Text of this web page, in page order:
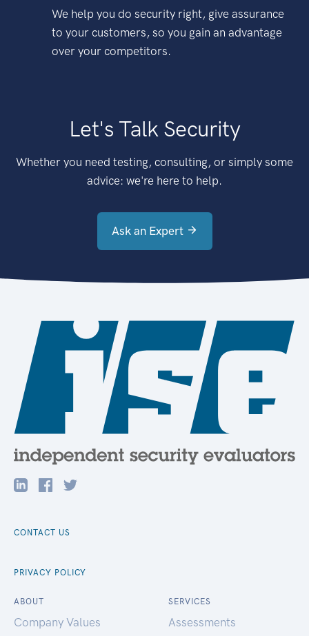
We help you do security right, give assurance
to your customers, so you gain an advantage
over your competitors.
Let's Talk Security
Whether you need testing, consulting, or simply some
advice: we're here to help.
Ask an Expert
CONTACT US
PRIVACY POLICY
ABOUT
Company Values
SERVICES
Assessments